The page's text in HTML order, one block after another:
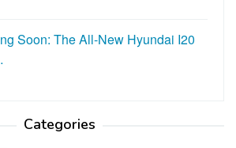
Soon: The All-New Hyundai I20
Categories